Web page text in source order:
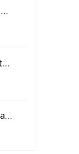
Horizontal Oval Crystal Ornament
Color Logo Printed Crystal Coaster
Crystal Slant Heart Paperweight